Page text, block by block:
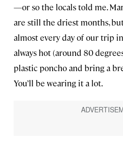
—or so the locals told me.
are still the driest months,
almost every day of our trip
always hot (around 80
plastic poncho and bring a
You’ll be wearing it a lot.